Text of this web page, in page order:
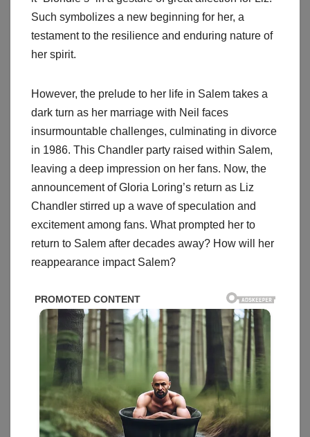
Such symbolizes a new beginning for her, a
testament to the resilience and enduring nature of
her spirit.
However, the prelude to her life in Salem takes a
dark turn as her marriage with Neil faces
insurmountable challenges, culminating in divorce
in 1986. This Chandler party raised within Salem,
leaving a deep impression on her fans. Now, the
announcement of Gloria Loring’s return as Liz
Chandler stirred up a wave of speculation and
excitement among fans. What prompted her to
return to Salem after decades away? How will her
reappearance impact Salem?